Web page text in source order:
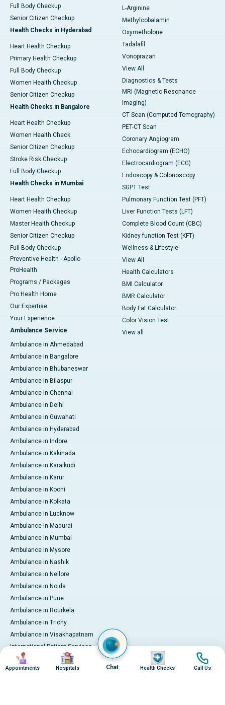
Full Body Checkup
Senior Citizen Checkup
Health Checks in Hyderabad
Heart Health Checkup
Primary Health Checkup
Full Body Checkup
Women Health Checkup
Senior Citizen Checkup
Health Checks in Bangalore
Heart Health Checkup
Women Health Check
Senior Citizen Checkup
Stroke Risk Checkup
Full Body Checkup
Health Checks in Mumbai
Heart Health Checkup
Women Health Checkup
Master Health Checkup
Senior Citizen Checkup
Full Body Checkup
Preventive Health - Apollo
ProHealth
Programs / Packages
Pro Health Home
Our Expertise
Your Experience
Ambulance Service
Ambulance in Ahmedabad
Ambulance in Bangalore
Ambulance in Bhubaneswar
Ambulance in Bilaspur
Ambulance in Chennai
Ambulance in Delhi
Ambulance in Guwahati
Ambulance in Hyderabad
Ambulance in Indore
Ambulance in Kakinada
Ambulance in Karaikudi
Ambulance in Karur
Ambulance in Kochi
Ambulance in Kolkata
Ambulance in Lucknow
Ambulance in Madurai
Ambulance in Mumbai
Ambulance in Mysore
Ambulance in Nashik
Ambulance in Nellore
Ambulance in Noida
Ambulance in Pune
Ambulance in Rourkela
Ambulance in Trichy
Ambulance in Visakhapatnam
International Patient Services
Pay Online
L-Arginine
Methylcobalamin
Oxymetholone
Tadalafil
Vonoprazan
View All
Diagnostics & Tests
MRI (Magnetic Resonance
Imaging)
CT Scan (Computed Tomography)
PET-CT Scan
Coronary Angiogram
Echocardiogram (ECHO)
Electrocardiogram (ECG)
Endoscopy & Colonoscopy
SGPT Test
Pulmonary Function Test (PFT)
Liver Function Tests (LFT)
Complete Blood Count (CBC)
Kidney function Test (KFT)
Wellness & Lifestyle
View All
Health Calculators
BMI Calculator
BMR Calculator
Body Fat Calculator
Color Vision Test
View all
Image
Appointments
Image
Hospitals Chat
Image
Health Checks
Image
Call Us